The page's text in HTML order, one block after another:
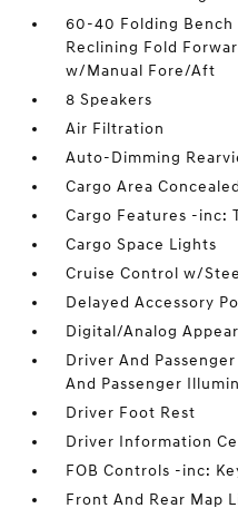
60-40 Folding Bench
Reclining Fold
w/Manual Fore/Aft
8 Speakers
Air Filtration
Auto-Dimming
Cargo Area
Cargo Features -inc:
Cargo Space Lights
Cruise Control w/
Delayed Accessory
Digital/Analog
Driver And
And Passenger
Driver Foot Rest
Driver Information
FOB Controls -inc:
Front And Rear Map